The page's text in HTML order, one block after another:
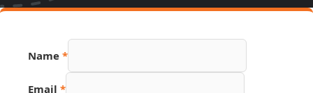
Name *
Email *